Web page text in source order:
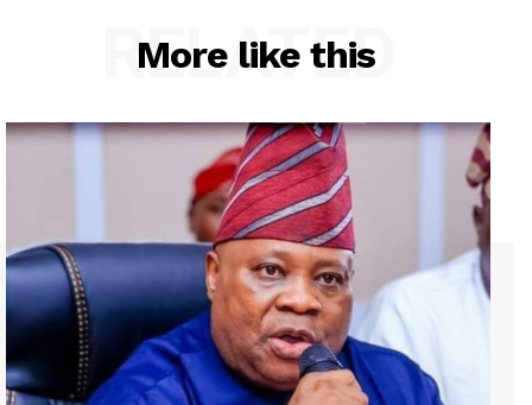
More like this
RELATED